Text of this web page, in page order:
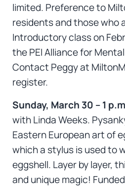
limited. Preference to
residents and those who
Introductory class on
the PEI Alliance for
Contact Peggy at
register.
Sunday, March 30 – 1
with Linda Weeks.
Eastern European art of
which a stylus is used to
eggshell. Layer by layer,
and unique magic!